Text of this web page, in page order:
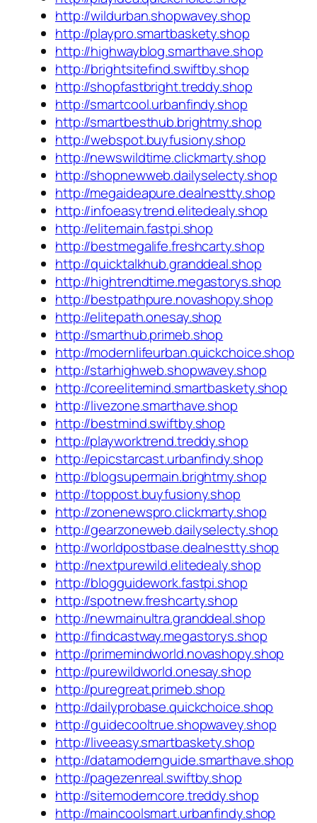
http://wildurban.shopwavey.shop
http://playpro.smartbaskety.shop
http://highwayblog.smarthave.shop
http://brightsitefind.swiftby.shop
http://shopfastbright.treddy.shop
http://smartcool.urbanfindy.shop
http://smartbesthub.brightmy.shop
http://webspot.buyfusiony.shop
http://newswildtime.clickmarty.shop
http://shopnewweb.dailyselecty.shop
http://megaideapure.dealnestty.shop
http://infoeasytrend.elitedealy.shop
http://elitemain.fastpi.shop
http://bestmegalife.freshcarty.shop
http://quicktalkhub.granddeal.shop
http://hightrendtime.megastorys.shop
http://bestpathpure.novashopy.shop
http://elitepath.onesay.shop
http://smarthub.primeb.shop
http://modernlifeurban.quickchoice.shop
http://starhighweb.shopwavey.shop
http://coreelitemind.smartbaskety.shop
http://livezone.smarthave.shop
http://bestmind.swiftby.shop
http://playworktrend.treddy.shop
http://epicstarcast.urbanfindy.shop
http://blogsupermain.brightmy.shop
http://toppost.buyfusiony.shop
http://zonenewspro.clickmarty.shop
http://gearzoneweb.dailyselecty.shop
http://worldpostbase.dealnestty.shop
http://nextpurewild.elitedealy.shop
http://blogguidework.fastpi.shop
http://spotnew.freshcarty.shop
http://newmainultra.granddeal.shop
http://findcastway.megastorys.shop
http://primemindworld.novashopy.shop
http://purewildworld.onesay.shop
http://puregreat.primeb.shop
http://dailyprobase.quickchoice.shop
http://guidecooltrue.shopwavey.shop
http://liveeasy.smartbaskety.shop
http://datamodernguide.smarthave.shop
http://pagezenreal.swiftby.shop
http://sitemoderncore.treddy.shop
http://maincoolsmart.urbanfindy.shop